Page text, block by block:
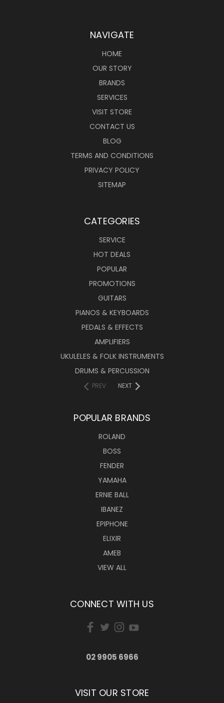
NAVIGATE
HOME
OUR STORY
BRANDS
SERVICES
VISIT STORE
CONTACT US
BLOG
TERMS AND CONDITIONS
PRIVACY POLICY
SITEMAP
CATEGORIES
SERVICE
HOT DEALS
POPULAR
PROMOTIONS
GUITARS
PIANOS & KEYBOARDS
PEDALS & EFFECTS
AMPLIFIERS
UKULELES & FOLK INSTRUMENTS
DRUMS & PERCUSSION
PREV NEXT
POPULAR BRANDS
ROLAND
BOSS
FENDER
YAMAHA
ERNIE BALL
IBANEZ
EPIPHONE
ELIXIR
AMEB
VIEW ALL
CONNECT WITH US
02 9905 6966
VISIT OUR STORE